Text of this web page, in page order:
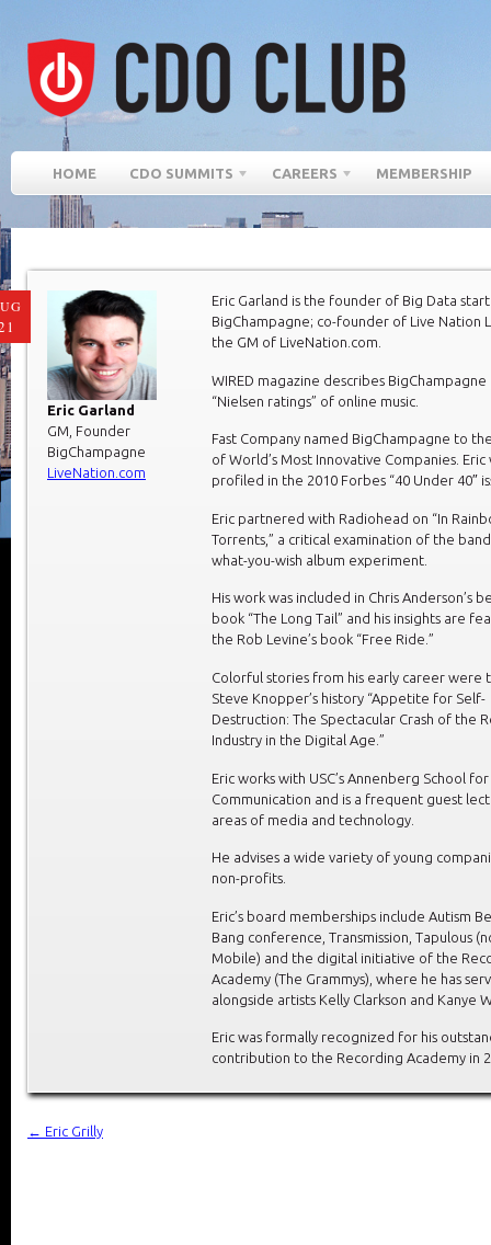
HOME CDO SUMMITS CAREERS MEMBERSHIP
Eric Garland
GM, Founder
BigChampagne
LiveNation.com
Eric Garland is the founder of Big Data
BigChampagne; co-founder of Live Nation
the GM of LiveNation.com.
WIRED magazine describes
“Nielsen ratings” of online music.
Fast Company named BigChampagne to
of World’s Most Innovative Companies. Eric
profiled in the 2010 Forbes “40 Under 40″
Eric partnered with Radiohead on “In
Torrents,” a critical examination of the
what-you-wish album experiment.
His work was included in Chris Anderson’s
book “The Long Tail” and his insights are
the Rob Levine’s book “Free Ride.”
Colorful stories from his early career were
Steve Knopper’s history “Appetite for Self-
Destruction: The Spectacular Crash of the
Industry in the Digital Age.”
Eric works with USC’s Annenberg School for
Communication and is a frequent guest
areas of media and technology.
He advises a wide variety of young
non-profits.
Eric’s board memberships include Autism
Bang conference, Transmission, Tapulous
Mobile) and the digital initiative of the
Academy (The Grammys), where he has
alongside artists Kelly Clarkson and Kanye
Eric was formally recognized for his
contribution to the Recording Academy in
← Eric Grilly